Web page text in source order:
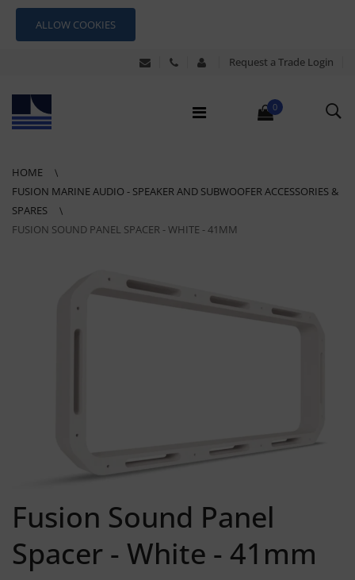
ALLOW COOKIES
Request a Trade Login
0
HOME
FUSION MARINE AUDIO - SPEAKER AND SUBWOOFER ACCESSORIES &
SPARES
FUSION SOUND PANEL SPACER - WHITE - 41MM
Fusion Sound Panel
Spacer - White - 41mm